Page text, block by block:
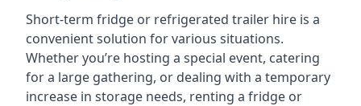
Short-term fridge or refrigerated trailer hire is a
convenient solution for various situations.
Whether you’re hosting a special event, catering
for a large gathering, or dealing with a temporary
increase in storage needs, renting a fridge or